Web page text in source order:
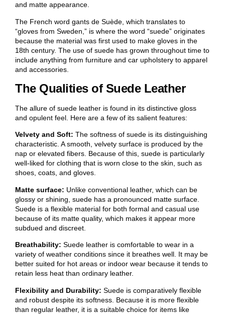
and matte appearance.
The French word gants de Suède, which translates to
“gloves from Sweden,” is where the word “suede” originates
because the material was first used to make gloves in the
18th century. The use of suede has grown throughout time to
include anything from furniture and car upholstery to apparel
and accessories.
The Qualities of Suede Leather
The allure of suede leather is found in its distinctive gloss
and opulent feel. Here are a few of its salient features:
Velvety and Soft: The softness of suede is its distinguishing
characteristic. A smooth, velvety surface is produced by the
nap or elevated fibers. Because of this, suede is particularly
well-liked for clothing that is worn close to the skin, such as
shoes, coats, and gloves.
Matte surface: Unlike conventional leather, which can be
glossy or shining, suede has a pronounced matte surface.
Suede is a flexible material for both formal and casual use
because of its matte quality, which makes it appear more
subdued and discreet.
Breathability: Suede leather is comfortable to wear in a
variety of weather conditions since it breathes well. It may be
better suited for hot areas or indoor wear because it tends to
retain less heat than ordinary leather.
Flexibility and Durability: Suede is comparatively flexible
and robust despite its softness. Because it is more flexible
than regular leather, it is a suitable choice for items like